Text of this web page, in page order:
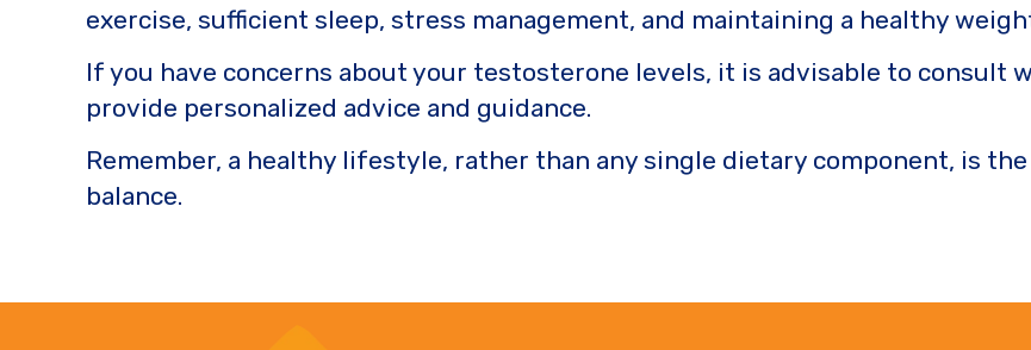
exercise, sufficient sleep, stress management, and maintaining a healthy
If you have concerns about your testosterone levels, it is advisable to consult
provide personalized advice and guidance.
Remember, a healthy lifestyle, rather than any single dietary component, is
balance.